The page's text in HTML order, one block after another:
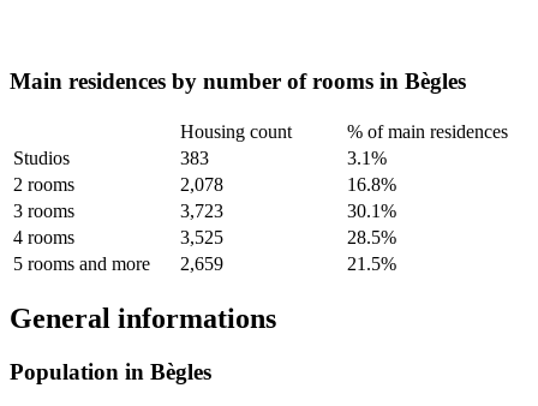
Main residences by number of rooms in Bègles
Housing count
% of main residences
Studios
383
3.1%
2 rooms
2,078
16.8%
3 rooms
3,723
30.1%
4 rooms
3,525
28.5%
5 rooms and more
2,659 21.5%
General informations
Population in Bègles